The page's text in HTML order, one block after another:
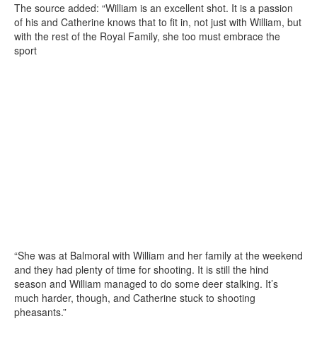
The source added: “William is an excellent shot. It is a passion
of his and Catherine knows that to fit in, not just with William, but
with the rest of the Royal Family, she too must embrace the
sport
“She was at Balmoral with William and her family at the weekend
and they had plenty of time for shooting. It is still the hind
season and William managed to do some deer stalking. It’s
much harder, though, and Catherine stuck to shooting
pheasants.”